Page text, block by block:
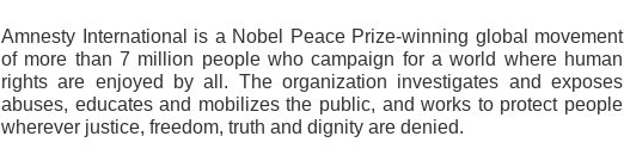
Amnesty International is a Nobel Peace Prize-winning global movement
of more than 7 million people who campaign for a world where human
rights are enjoyed by all. The organization investigates and exposes
abuses, educates and mobilizes the public, and works to protect people
wherever justice, freedom, truth and dignity are denied.